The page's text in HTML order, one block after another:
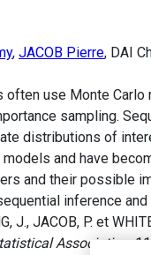
, JACOB Pierre, DAI
often use Monte
sampling.
distributions of
and have
and their possible
inference
J., JACOB, P. et
Association,